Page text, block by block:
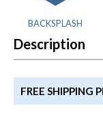
BACKSPLASH
Description
FREE SHIPPING